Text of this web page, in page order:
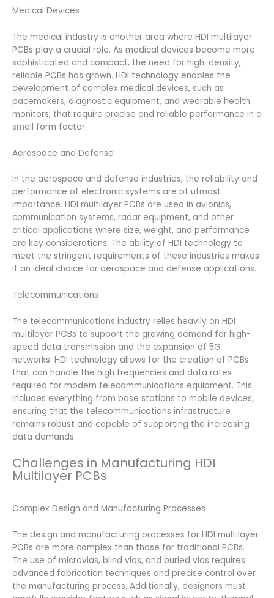
Medical Devices
The medical industry is another area where HDI multilayer
PCBs play a crucial role. As medical devices become more
sophisticated and compact, the need for high-density,
reliable PCBs has grown. HDI technology enables the
development of complex medical devices, such as
pacemakers, diagnostic equipment, and wearable health
monitors, that require precise and reliable performance in a
small form factor.
Aerospace and Defense
In the aerospace and defense industries, the reliability and
performance of electronic systems are of utmost
importance. HDI multilayer PCBs are used in avionics,
communication systems, radar equipment, and other
critical applications where size, weight, and performance
are key considerations. The ability of HDI technology to
meet the stringent requirements of these industries makes
it an ideal choice for aerospace and defense applications.
Telecommunications
The telecommunications industry relies heavily on HDI
multilayer PCBs to support the growing demand for high-
speed data transmission and the expansion of 5G
networks. HDI technology allows for the creation of PCBs
that can handle the high frequencies and data rates
required for modern telecommunications equipment. This
includes everything from base stations to mobile devices,
ensuring that the telecommunications infrastructure
remains robust and capable of supporting the increasing
data demands.
Challenges in Manufacturing HDI
Multilayer PCBs
Complex Design and Manufacturing Processes
The design and manufacturing processes for HDI multilayer
PCBs are more complex than those for traditional PCBs.
The use of microvias, blind vias, and buried vias requires
advanced fabrication techniques and precise control over
the manufacturing process. Additionally, designers must